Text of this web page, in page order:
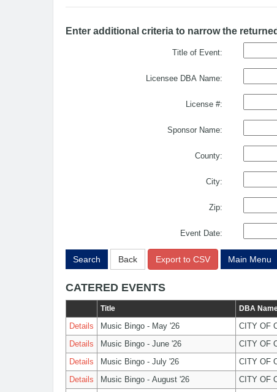
Enter additional criteria to narrow the
Title of Event:
Licensee DBA Name:
License #:
Sponsor Name:
County:
City:
Zip:
Event Date:
Search Back Export to CSV Main Menu
CATERED EVENTS
Title DBA
Details Music Bingo - May '26 CITY OF
Details
Music Bingo - June '26 CITY OF
Details
Music Bingo - July '26 CITY OF
Details
Music Bingo - August '26 CITY OF